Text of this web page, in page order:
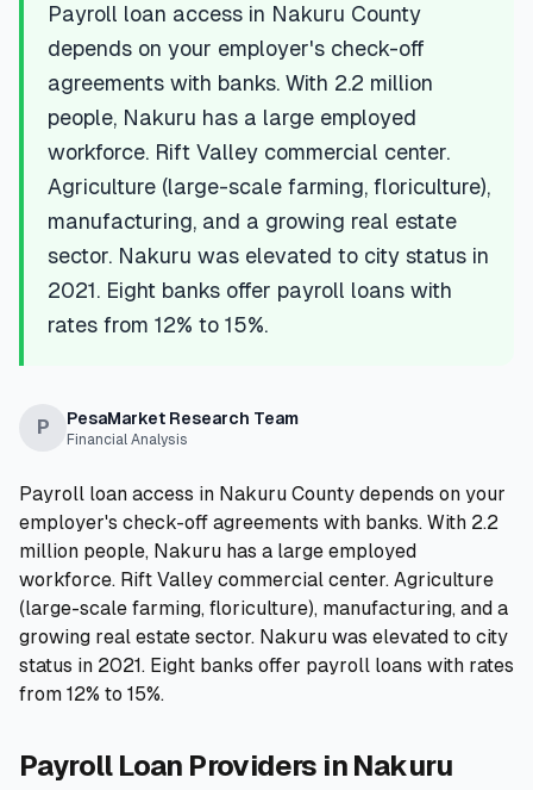
Mobile Money Loans
Savings Accounts
🛠️ TOOLS & RESOURCES
🔐 LoanVault
🧮 Calculators
📰Blog
ℹ️About Us
Payroll loan access in Nakuru County
depends on your employer's check-off
agreements with banks. With 2.2 million
people, Nakuru has a large employed
workforce. Rift Valley commercial center.
Agriculture (large-scale farming, floriculture),
manufacturing, and a growing real estate
sector. Nakuru was elevated to city status in
2021. Eight banks offer payroll loans with
rates from 12% to 15%.
P PesaMarket Research Team
Financial Analysis
Payroll loan access in Nakuru County depends on your
employer's check-off agreements with banks. With 2.2
million people, Nakuru has a large employed
workforce. Rift Valley commercial center. Agriculture
(large-scale farming, floriculture), manufacturing, and a
growing real estate sector. Nakuru was elevated to city
status in 2021. Eight banks offer payroll loans with rates
from 12% to 15%.
Payroll Loan Providers in Nakuru